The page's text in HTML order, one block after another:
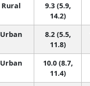
Rural
9.3 (5.9,
14.2)
Urban
8.2 (5.5,
11.8)
Urban
10.0 (8.7,
11.4)